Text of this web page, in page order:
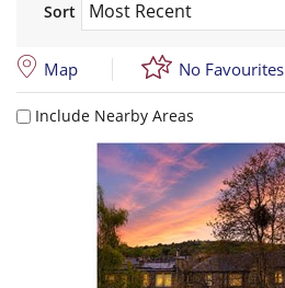
Sort
Map No Favourites
Include Nearby Areas